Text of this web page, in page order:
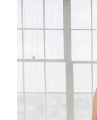
Views
Carousel
to
end